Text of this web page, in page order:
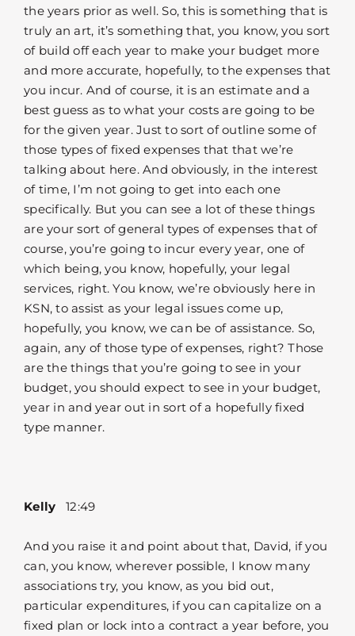
the years prior as well. So, this is something that is
truly an art, it’s something that, you know, you sort
of build off each year to make your budget more
and more accurate, hopefully, to the expenses that
you incur. And of course, it is an estimate and a
best guess as to what your costs are going to be
for the given year. Just to sort of outline some of
those types of fixed expenses that that we’re
talking about here. And obviously, in the interest
of time, I’m not going to get into each one
specifically. But you can see a lot of these things
are your sort of general types of expenses that of
course, you’re going to incur every year, one of
which being, you know, hopefully, your legal
services, right. You know, we’re obviously here in
KSN, to assist as your legal issues come up,
hopefully, you know, we can be of assistance. So,
again, any of those type of expenses, right? Those
are the things that you’re going to see in your
budget, you should expect to see in your budget,
year in and year out in sort of a hopefully fixed
type manner.
Kelly 12:49
And you raise it and point about that, David, if you
can, you know, wherever possible, I know many
associations try, you know, as you bid out,
particular expenditures, if you can capitalize on a
fixed plan or lock into a contract a year before, you